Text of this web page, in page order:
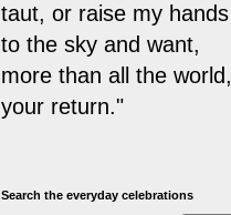
taut, or raise my hands
to the sky and want,
more than all the world,
your return."
Search the everyday celebrations